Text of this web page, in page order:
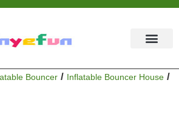
Bouncer / Inflatable Bouncer House /